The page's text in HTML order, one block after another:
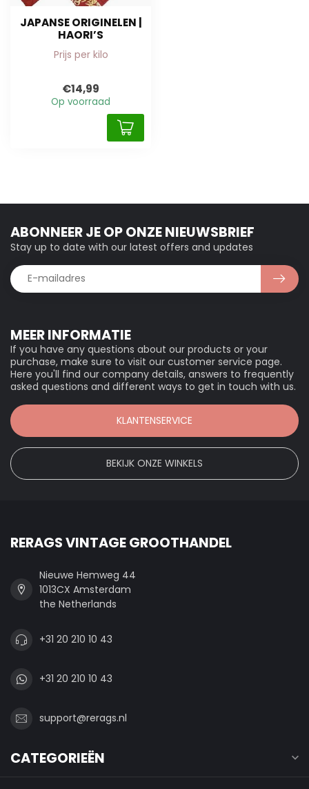
JAPANSE ORIGINELEN |
HAORI’S
Prijs per kilo
€14,99
Op voorraad
MEER INFORMATIE
If you have any questions about our products or your
purchase, make sure to visit our customer service page.
Here you'll find our company details, answers to frequently
asked questions and different ways to get in touch with us.
KLANTENSERVICE
BEKIJK ONZE WINKELS
ABONNEER JE OP ONZE NIEUWSBRIEF
Stay up to date with our latest offers and updates
RERAGS VINTAGE GROOTHANDEL
Nieuwe Hemweg 44
1013CX Amsterdam
the Netherlands
+31 20 210 10 43
+31 20 210 10 43
support@rerags.nl
CATEGORIEËN